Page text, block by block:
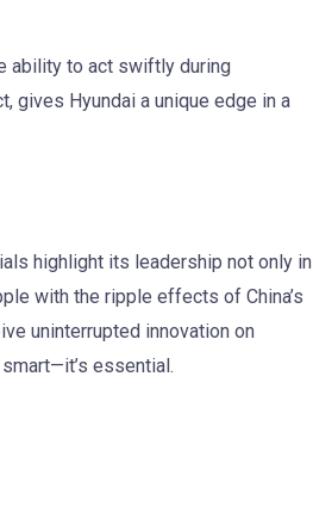
ability to act swiftly during
gives Hyundai a unique edge in a
highlight its leadership not only in
with the ripple effects of China’s
uninterrupted innovation on
essential.